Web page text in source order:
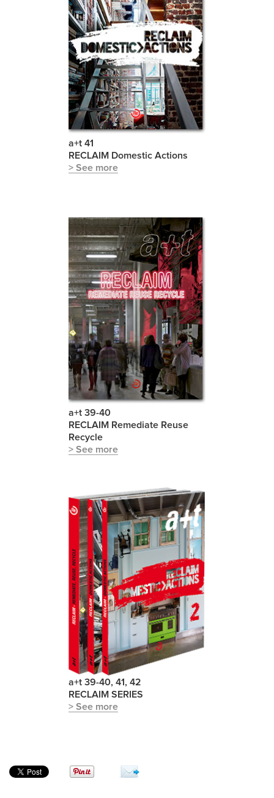
a+t 41
RECLAIM Domestic Actions
> See more
a+t 39-40
RECLAIM Remediate Reuse
Recycle
> See more
a+t 39-40, 41, 42
RECLAIM SERIES
> See more